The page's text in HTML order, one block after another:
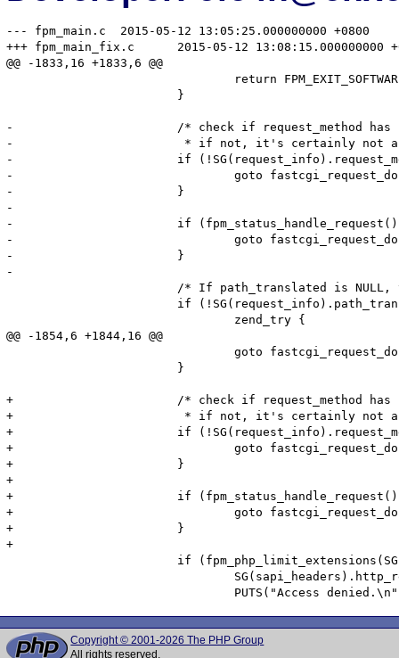
--- fpm_main.c	2015-05-12 13:05:25.000000000 +0800
+++ fpm_main_fix.c	2015-05-12 13:08:15.000000000 +0800
@@ -1833,16 +1833,6 @@
-			/* check if request_method has been sent.
-			 * if not, it's certainly not an HTTP over fcgi request */
-			if (!SG(request_info).request_method) {
-				goto fastcgi_request_done;
-			}
-
-			if (fpm_status_handle_request()) {
-				goto fastcgi_request_done;
-			}
-
@@ -1854,6 +1844,16 @@
+			/* check if request_method has been sent.
+			 * if not, it's certainly not an HTTP over fcgi request */
+			if (!SG(request_info).request_method) {
+				goto fastcgi_request_done;
+			}
+
+			if (fpm_status_handle_request()) {
+				goto fastcgi_request_done;
+			}
+
Copyright © 2001-2026 The PHP Group
All rights reserved.